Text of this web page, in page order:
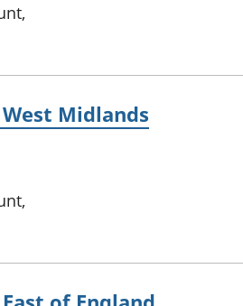
Midlands